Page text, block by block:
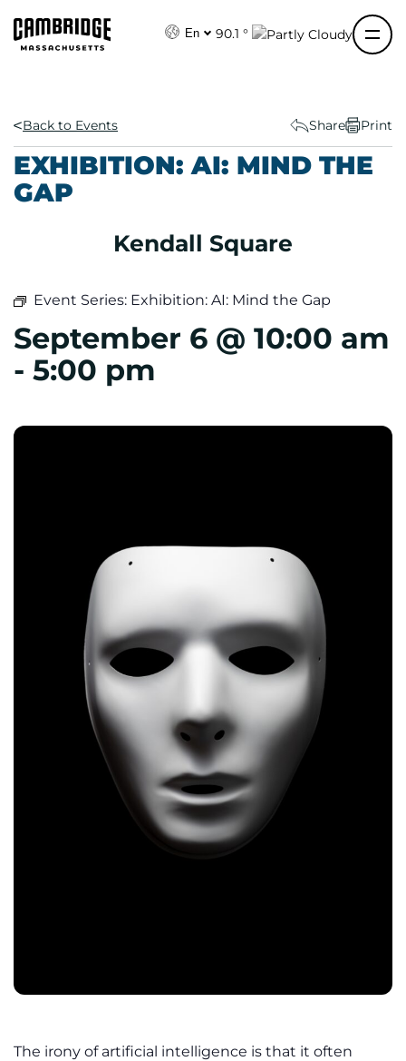
En 90.1 °
Back to Events Share Print
EXHIBITION: AI: MIND THE
GAP
Kendall Square
Event Series: Exhibition: AI: Mind the Gap
September 6 @ 10:00 am
- 5:00 pm
The irony of artificial intelligence is that it often